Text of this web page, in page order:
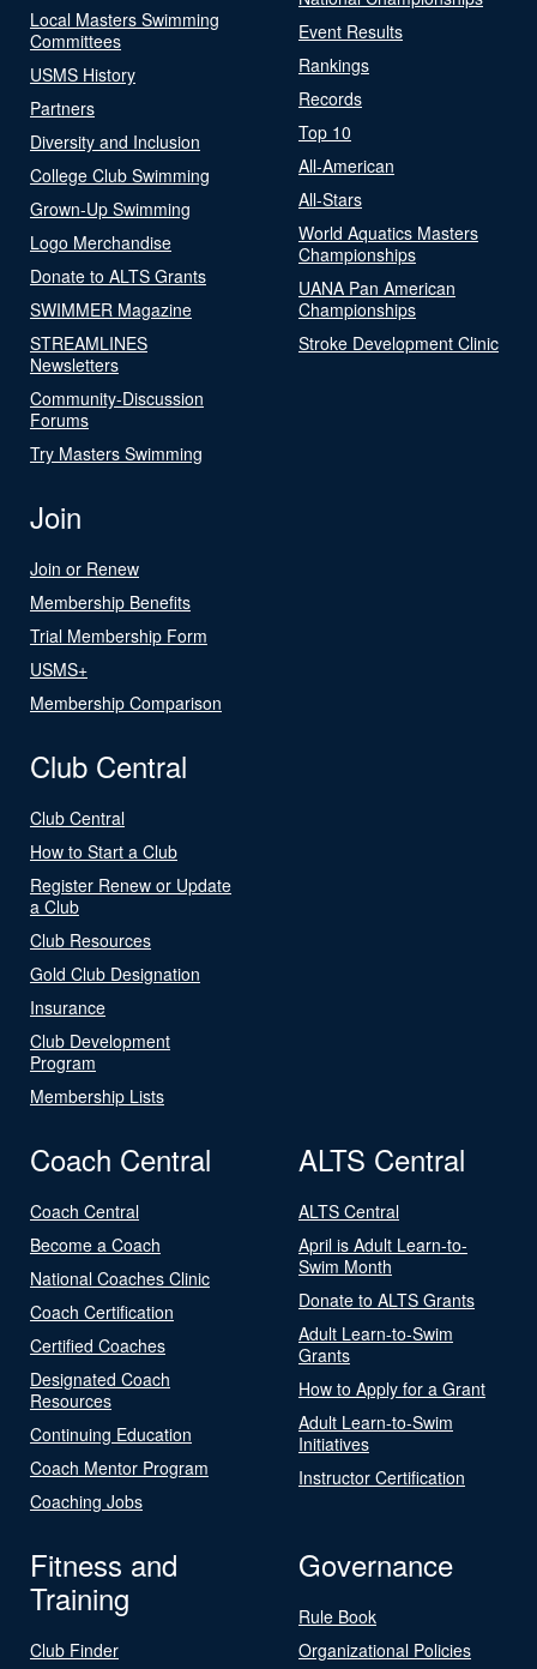
Local Masters Swimming
Committees
USMS History
Partners
Diversity and Inclusion
College Club Swimming
Grown-Up Swimming
Logo Merchandise
Donate to ALTS Grants
SWIMMER Magazine
STREAMLINES
Newsletters
Community-Discussion
Forums
Try Masters Swimming
Event Results
Rankings
Records
Top 10
All-American
All-Stars
World Aquatics Masters
Championships
UANA Pan American
Championships
Stroke Development Clinic
Join
Join or Renew
Membership Benefits
Trial Membership Form
USMS+
Membership Comparison
Club Central
Club Central
How to Start a Club
Register Renew or Update
a Club
Club Resources
Gold Club Designation
Insurance
Club Development
Program
Membership Lists
Coach Central
Coach Central
Become a Coach
National Coaches Clinic
Coach Certification
Certified Coaches
Designated Coach
Resources
Continuing Education
Coach Mentor Program
Coaching Jobs
ALTS Central
ALTS Central
April is Adult Learn-to-
Swim Month
Donate to ALTS Grants
Adult Learn-to-Swim
Grants
How to Apply for a Grant
Adult Learn-to-Swim
Initiatives
Instructor Certification
Fitness and
Training
Club Finder
Governance
Rule Book
Organizational Policies